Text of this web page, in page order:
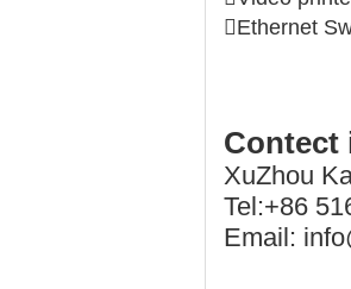
Ethernet
Contect
XuZhou
Tel:+86
Email: